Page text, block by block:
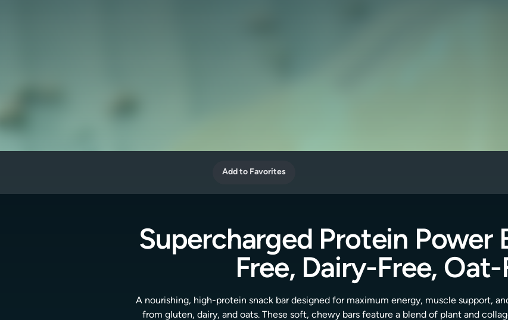
Add to Favorites
Supercharged Protein Power
Free, Dairy-Free, Oat-
A nourishing, high-protein snack bar designed for maximum energy, muscle support,
from gluten, dairy, and oats. These soft, chewy bars feature a blend of plant and